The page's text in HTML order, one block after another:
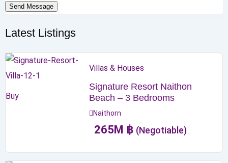
Send Message
Latest Listings
Buy
Villas & Houses
Signature Resort Naithon
Beach – 3 Bedrooms
Naithorn
265M ฿ (Negotiable)